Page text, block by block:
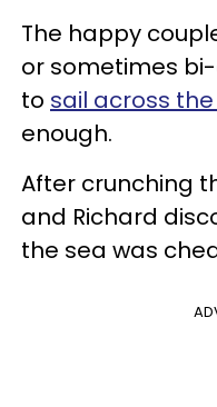
The happy
or sometimes
to sail across
enough.
After crunching
and Richard
the sea was